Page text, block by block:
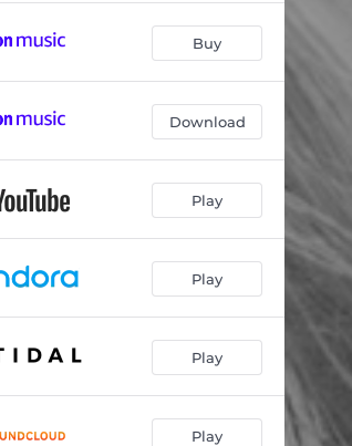
better's coming 04:38
02:32
will be a better day 04:00
03:10
Buy
Download
Play
Play
Play
Play